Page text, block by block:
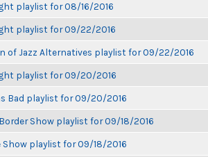
playlist for 08/16/2016
playlist for 09/22/2016
of Jazz Alternatives playlist for 09/22/2016
playlist for 09/20/2016
Bad playlist for 09/20/2016
Show playlist for 09/18/2016
playlist for 09/18/2016